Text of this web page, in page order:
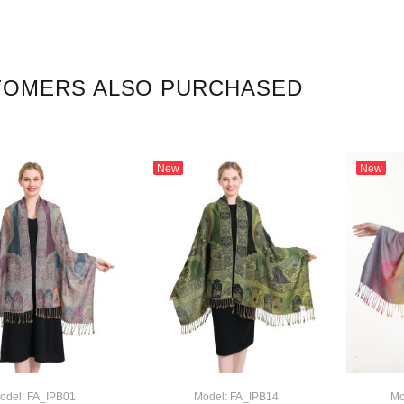
ALSO PURCHASED
FA_IPB01
New
Model: FA_IPB14
New